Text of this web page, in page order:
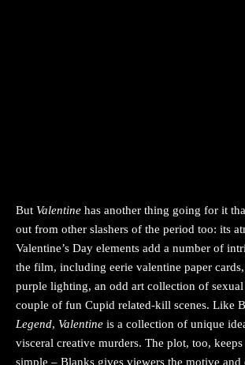
But Valentine has another thing going for it
out from other slashers of the period too: its
Valentine’s Day elements add a number of
the film, including eerie valentine paper
purple lighting, an odd art collection of
couple of fun Cupid related-kill scenes. Like
Legend, Valentine is a collection of unique
visceral creative murders. The plot, too,
simple – Blanks gives viewers the motive and